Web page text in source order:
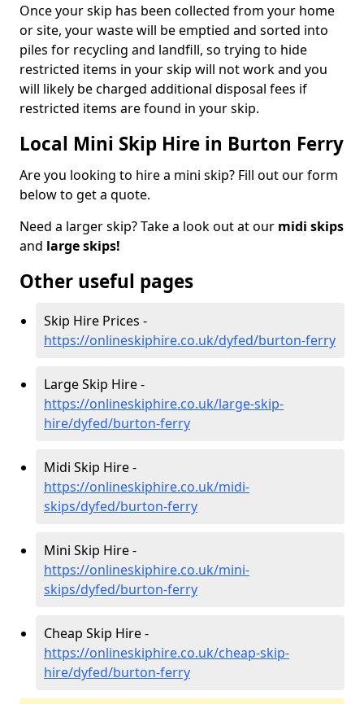
Once your skip has been collected from your home
or site, your waste will be emptied and sorted into
piles for recycling and landfill, so trying to hide
restricted items in your skip will not work and you
will likely be charged additional disposal fees if
restricted items are found in your skip.
Local Mini Skip Hire in Burton Ferry
Are you looking to hire a mini skip? Fill out our form
below to get a quote.
Need a larger skip? Take a look out at our midi skips
and large skips!
Other useful pages
Skip Hire Prices -
https://onlineskiphire.co.uk/dyfed/burton-ferry
Large Skip Hire -
https://onlineskiphire.co.uk/large-skip-
hire/dyfed/burton-ferry
Midi Skip Hire -
https://onlineskiphire.co.uk/midi-
skips/dyfed/burton-ferry
Mini Skip Hire -
https://onlineskiphire.co.uk/mini-
skips/dyfed/burton-ferry
Cheap Skip Hire -
https://onlineskiphire.co.uk/cheap-skip-
hire/dyfed/burton-ferry